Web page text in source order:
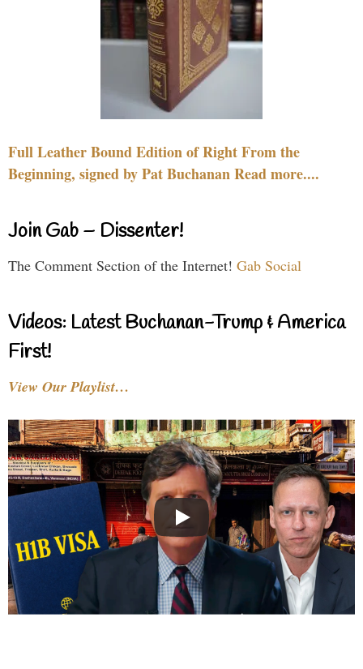
Full Leather Bound Edition of Right From the
Beginning, signed by Pat Buchanan Read more....
Join Gab – Dissenter!
The Comment Section of the Internet! Gab Social
Videos: Latest Buchanan-Trump & America
First!
View Our Playlist…